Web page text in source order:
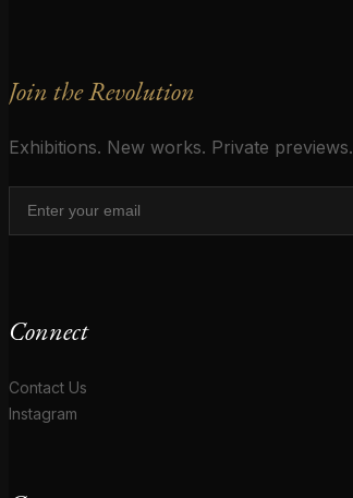
Join the Revolution
Exhibitions. New works. Private previews.
Connect
Contact Us
Instagram